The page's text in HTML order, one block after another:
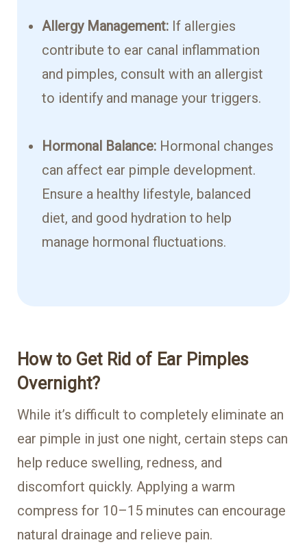
Allergy Management: If allergies
contribute to ear canal inflammation
and pimples, consult with an allergist
to identify and manage your triggers.
Hormonal Balance: Hormonal changes
can affect ear pimple development.
Ensure a healthy lifestyle, balanced
diet, and good hydration to help
manage hormonal fluctuations.
How to Get Rid of Ear Pimples
Overnight?
While it’s difficult to completely eliminate an
ear pimple in just one night, certain steps can
help reduce swelling, redness, and
discomfort quickly. Applying a warm
compress for 10–15 minutes can encourage
natural drainage and relieve pain.